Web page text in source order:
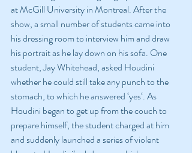
at McGill University in Montreal. After the
show, a small number of students came into
his dressing room to interview him and draw
his portrait as he lay down on his sofa. One
student, Jay Whitehead, asked Houdini
whether he could still take any punch to the
stomach, to which he answered ‘yes‘. As
Houdini began to get up from the couch to
prepare himself, the student charged at him
and suddenly launched a series of violent